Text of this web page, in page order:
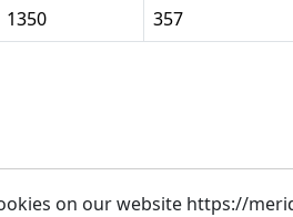
1350 357
on our website https://